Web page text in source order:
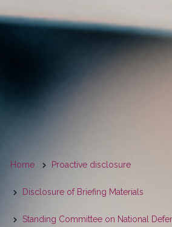
You
are
here
Home Proactive disclosure
Disclosure of Briefing Materials
Standing Committee on National